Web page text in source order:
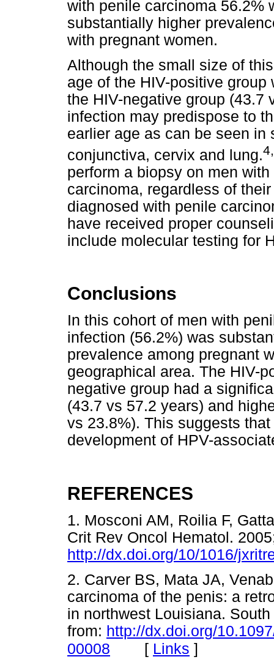
with penile carcinoma 56.2%
substantially higher
with pregnant women.
Although the small size of
age of the HIV-positive
the HIV-negative group (43.7
infection may predispose to
earlier age as can be seen
conjunctiva, cervix and lung.
perform a biopsy on men
carcinoma, regardless of
diagnosed with penile
have received proper
include molecular testing for
Conclusions
In this cohort of men with
infection (56.2%) was
prevalence among pregnant
geographical area. The HIV-
negative group had a
(43.7 vs 57.2 years) and
vs 23.8%). This suggests
development of HPV-
REFERENCES
1. Mosconi AM, Roilia F,
Crit Rev Oncol Hematol.
http://dx.doi.org/10/1016/
2. Carver BS, Mata JA,
carcinoma of the penis: a
in northwest Louisiana.
from: http://dx.doi.org/
00008 [ Links ]